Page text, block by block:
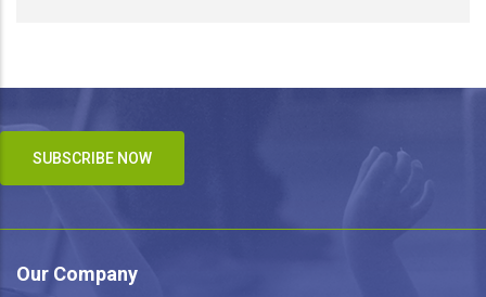
SUBSCRIBE NOW
Our Company